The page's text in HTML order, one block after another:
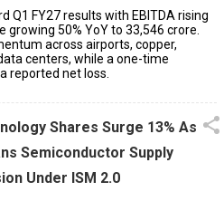
Q1 FY27 results with EBITDA rising
growing 50% YoY to ₹33,546 crore.
across airports, copper,
centers, while a one-time
reported net loss.
Shares Surge 13% As
Semiconductor Supply
Under ISM 2.0